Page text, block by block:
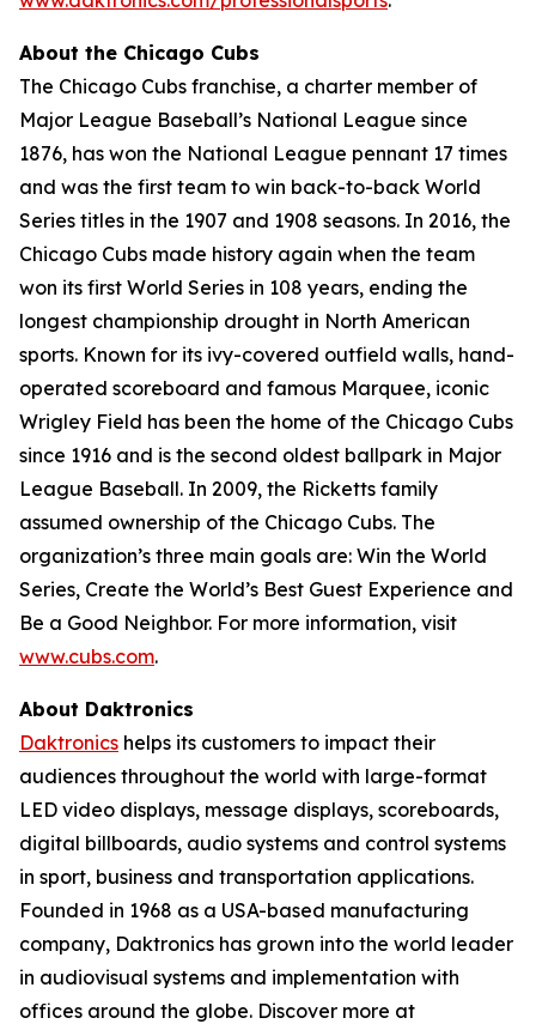
About the Chicago Cubs
The Chicago Cubs franchise, a charter member of
Major League Baseball’s National League since
1876, has won the National League pennant 17 times
and was the first team to win back-to-back World
Series titles in the 1907 and 1908 seasons. In 2016, the
Chicago Cubs made history again when the team
won its first World Series in 108 years, ending the
longest championship drought in North American
sports. Known for its ivy-covered outfield walls, hand-
operated scoreboard and famous Marquee, iconic
Wrigley Field has been the home of the Chicago Cubs
since 1916 and is the second oldest ballpark in Major
League Baseball. In 2009, the Ricketts family
assumed ownership of the Chicago Cubs. The
organization’s three main goals are: Win the World
Series, Create the World’s Best Guest Experience and
Be a Good Neighbor. For more information, visit
www.cubs.com.
About Daktronics
Daktronics helps its customers to impact their
audiences throughout the world with large-format
LED video displays, message displays, scoreboards,
digital billboards, audio systems and control systems
in sport, business and transportation applications.
Founded in 1968 as a USA-based manufacturing
company, Daktronics has grown into the world leader
in audiovisual systems and implementation with
offices around the globe. Discover more at